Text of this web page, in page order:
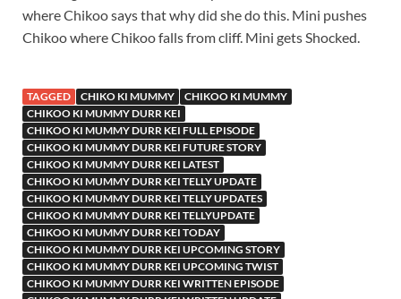
where Chikoo says that why did she do this. Mini pushes
Chikoo where Chikoo falls from cliff. Mini gets Shocked.
TAGGED CHIKO KI MUMMY
CHIKOO KI MUMMY
CHIKOO KI MUMMY DURR KEI
CHIKOO KI MUMMY DURR KEI FULL EPISODE
CHIKOO KI MUMMY DURR KEI FUTURE STORY
CHIKOO KI MUMMY DURR KEI LATEST
CHIKOO KI MUMMY DURR KEI TELLY UPDATE
CHIKOO KI MUMMY DURR KEI TELLY UPDATES
CHIKOO KI MUMMY DURR KEI TELLYUPDATE
CHIKOO KI MUMMY DURR KEI TODAY
CHIKOO KI MUMMY DURR KEI UPCOMING STORY
CHIKOO KI MUMMY DURR KEI UPCOMING TWIST
CHIKOO KI MUMMY DURR KEI WRITTEN EPISODE